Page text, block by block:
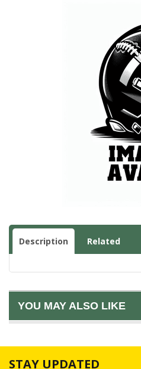
Description Related
YOU MAY ALSO LIKE
STAY UPDATED